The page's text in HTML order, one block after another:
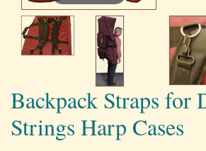
Backpack Straps for
Strings Harp Cases